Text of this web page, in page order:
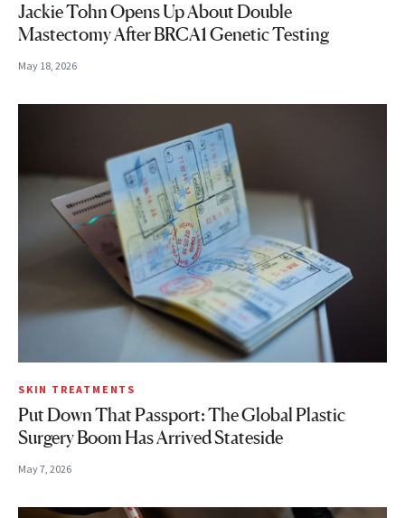
Jackie Tohn Opens Up About Double
Mastectomy After BRCA1 Genetic Testing
May 18, 2026
SKIN TREATMENTS
Put Down That Passport: The Global Plastic
Surgery Boom Has Arrived Stateside
May 7, 2026